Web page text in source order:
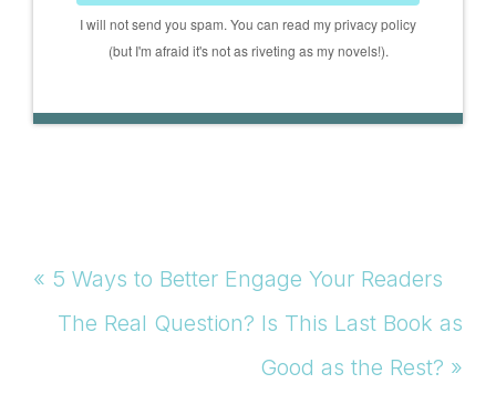
I will not send you spam. You can read my privacy policy
(but I'm afraid it's not as riveting as my novels!).
Previous
Post:
« 5 Ways to Better Engage Your Readers
Next
The Real Question? Is This Last Book as
Good as the Rest? »